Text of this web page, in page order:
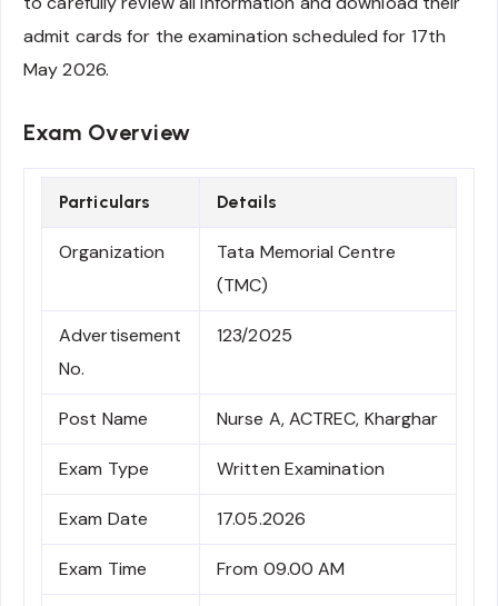
admit cards for the examination scheduled for 17th
May 2026.
Exam Overview
Particulars Details
Organization
Tata Memorial Centre
(TMC)
Advertisement
No.
123/2025
Post Name Nurse A, ACTREC, Kharghar
Exam Type Written Examination
Exam Date 17.05.2026
Exam Time From 09.00 AM